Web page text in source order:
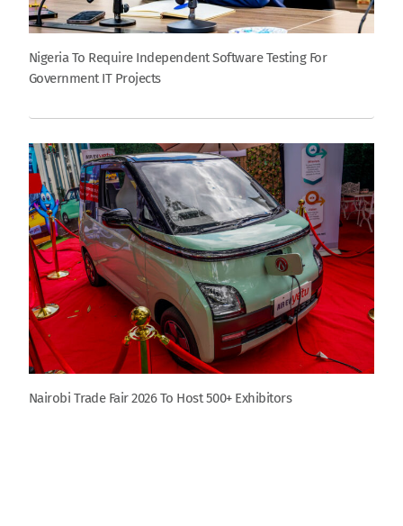
Nigeria To Require Independent Software Testing For
Government IT Projects
Nairobi Trade Fair 2026 To Host 500+ Exhibitors